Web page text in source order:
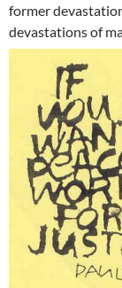
former
devastations of